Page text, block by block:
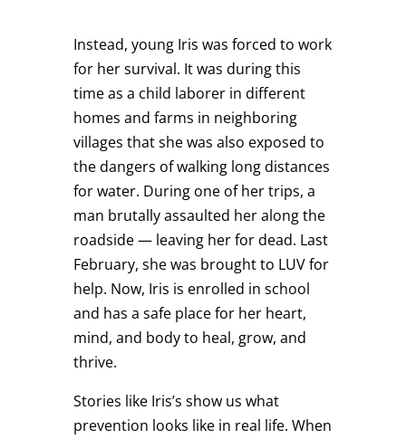
Instead, young Iris was forced to work
for her survival. It was during this
time as a child laborer in different
homes and farms in neighboring
villages that she was also exposed to
the dangers of walking long distances
for water. During one of her trips, a
man brutally assaulted her along the
roadside — leaving her for dead. Last
February, she was brought to LUV for
help. Now, Iris is enrolled in school
and has a safe place for her heart,
mind, and body to heal, grow, and
thrive.
Stories like Iris’s show us what
prevention looks like in real life. When